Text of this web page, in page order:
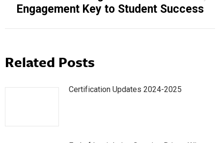
post:
Engagement Key to Student Success
Related Posts
Certification Updates 2024-2025